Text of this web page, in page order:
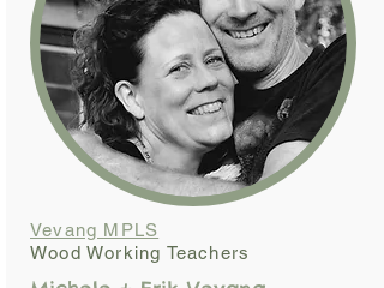
Vevang MPLS
Wood Working Teachers